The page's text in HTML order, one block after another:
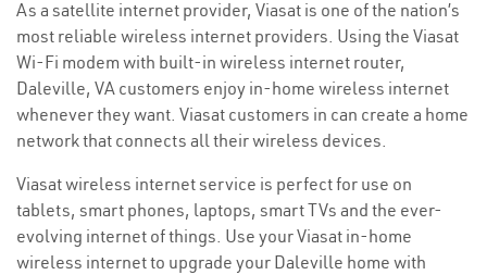
As a satellite internet provider, Viasat is one of the nation’s
most reliable wireless internet providers. Using the Viasat
Wi-Fi modem with built-in wireless internet router,
Daleville, VA customers enjoy in-home wireless internet
whenever they want. Viasat customers in can create a home
network that connects all their wireless devices.
Viasat wireless internet service is perfect for use on
tablets, smart phones, laptops, smart TVs and the ever-
evolving internet of things. Use your Viasat in-home
wireless internet to upgrade your Daleville home with